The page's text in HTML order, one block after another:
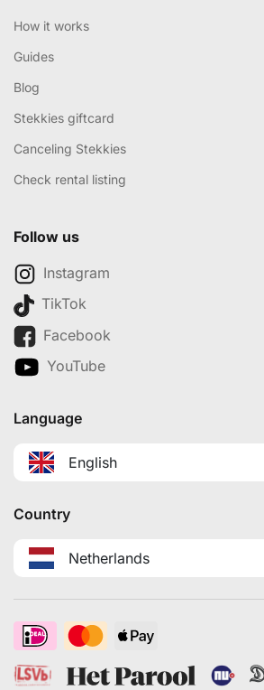
How it works
Guides
Blog
Stekkies giftcard
Canceling Stekkies
Check rental listing
Follow us
Instagram
TikTok
Facebook
YouTube
Language
English
Country
Netherlands